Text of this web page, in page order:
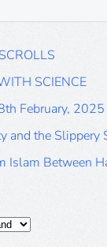
SCIENCE
February, 2025
and the Slippery
Islam Between